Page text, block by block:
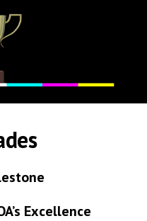
Excellence